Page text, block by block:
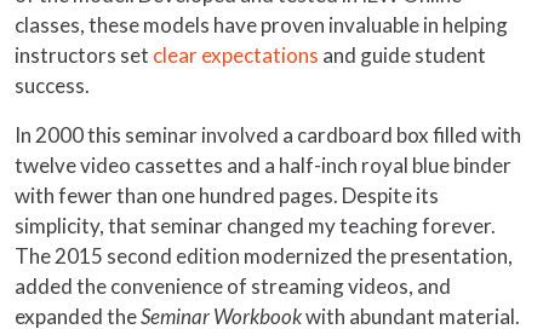
classes, these models have proven invaluable in helping
instructors set clear expectations and guide student
success.
In 2000 this seminar involved a cardboard box filled with
twelve video cassettes and a half-inch royal blue binder
with fewer than one hundred pages. Despite its
simplicity, that seminar changed my teaching forever.
The 2015 second edition modernized the presentation,
added the convenience of streaming videos, and
expanded theSeminar Workbookwith abundant material.